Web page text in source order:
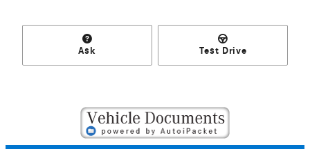
Ask Test Drive